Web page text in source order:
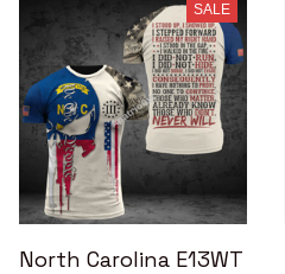
SALE
North Carolina E13WT